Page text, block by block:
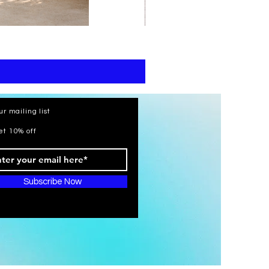
caftan
mailing list
10% off
Subscribe Now